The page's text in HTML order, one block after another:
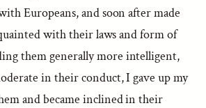
Europeans, and soon after made
with their laws and form of
them generally more intelligent,
in their conduct, I gave up my
and became inclined in their